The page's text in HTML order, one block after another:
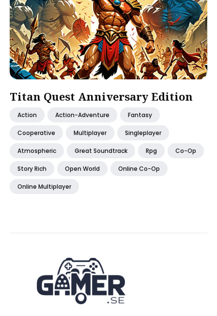
Titan Quest Anniversary Edition
Action Action-Adventure Fantasy
Cooperative Multiplayer Singleplayer
Atmospheric Great Soundtrack Rpg Co-Op
Story Rich Open World Online Co-Op
Online Multiplayer